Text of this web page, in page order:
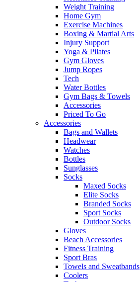
Weight Training
Home Gym
Exercise Machines
Boxing & Martial Arts
Injury Support
Yoga & Pilates
Gym Gloves
Jump Ropes
Tech
Water Bottles
Gym Bags & Towels
Accessories
Priced To Go
Accessories
Bags and Wallets
Headwear
Watches
Bottles
Sunglasses
Socks
Maxed Socks
Elite Socks
Branded Socks
Sport Socks
Outdoor Socks
Gloves
Beach Accessories
Fitness Training
Sport Bras
Towels and Sweatbands
Coolers